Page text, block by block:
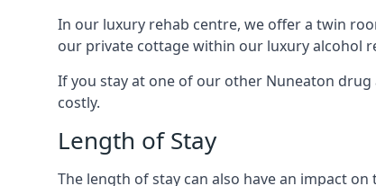
In our luxury rehab centre, we offer a twin
our private cottage within our luxury alcohol
If you stay at one of our other Nuneaton
costly.
Length of Stay
The length of stay can also have an impact